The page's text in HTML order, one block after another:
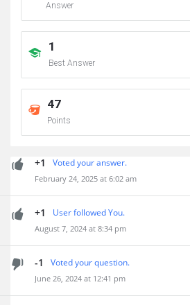
Answer
1
Best Answer
47
Points
+1 Voted your answer.
February 24, 2025 at 6:02 am
+1 User followed You.
August 7, 2024 at 8:34 pm
-1 Voted your question.
June 26, 2024 at 12:41 pm